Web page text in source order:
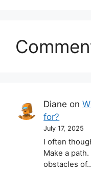
Diane on
for?
July 17, 2025
I often
Make a
obstacles